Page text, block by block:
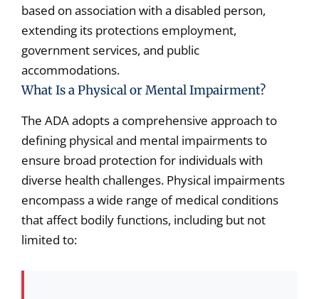
based on association with a disabled person,
extending its protections employment,
government services, and public
accommodations.
What Is a Physical or Mental Impairment?
The ADA adopts a comprehensive approach to
defining physical and mental impairments to
ensure broad protection for individuals with
diverse health challenges. Physical impairments
encompass a wide range of medical conditions
that affect bodily functions, including but not
limited to: